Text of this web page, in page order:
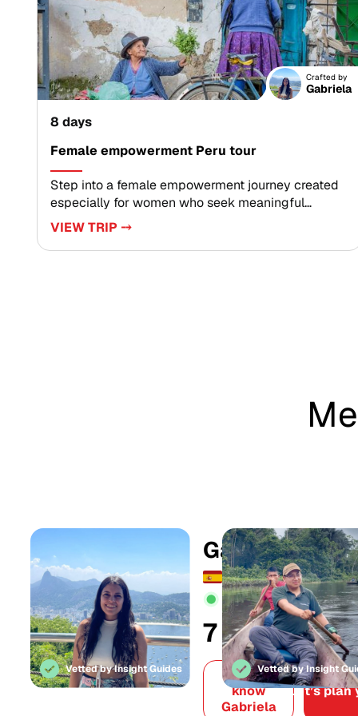
immersion.Reserve your dates today and let our
team custom-design every detail, so you arrive
with curiosity and leave with memories that feel
uniquely yours.
Crafted by
Gabriela
8 days
Female empowerment Peru tour
Step into a female empowerment journey created
especially for women who seek meaningful
connection and personal growth. As part of our
highlights inspiring local women and authentic,
VIEW TRIP ⤍
Vetted by Insight Guides
Gabriela
Active online:14h ago
7
Years in
tourism
179 Offers
created
Get to
know
Gabriela
Let’s plan
Vetted by Insight